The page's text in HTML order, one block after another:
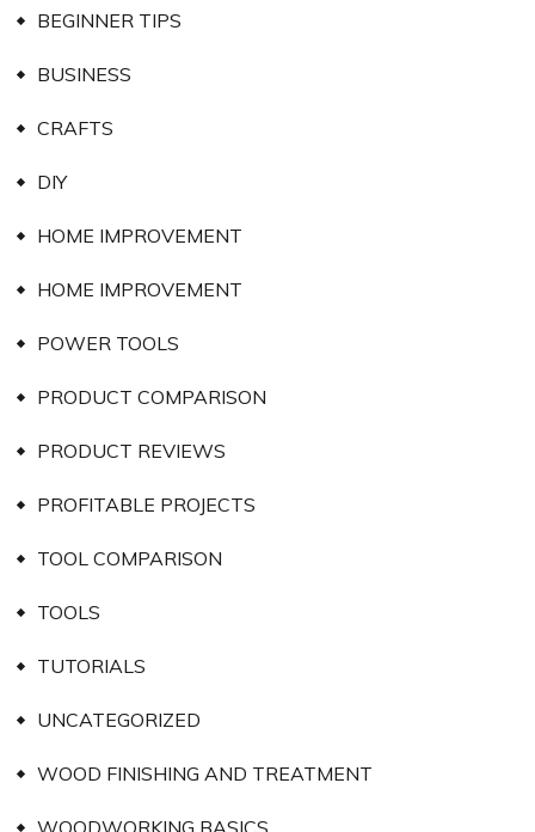
BEGINNER TIPS
BUSINESS
CRAFTS
DIY
HOME IMPROVEMENT
HOME IMPROVEMENT
POWER TOOLS
PRODUCT COMPARISON
PRODUCT REVIEWS
PROFITABLE PROJECTS
TOOL COMPARISON
TOOLS
TUTORIALS
UNCATEGORIZED
WOOD FINISHING AND TREATMENT
WOODWORKING BASICS